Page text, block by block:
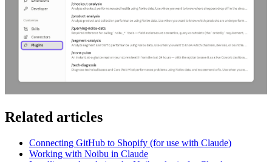
Related articles
Connecting GitHub to Shopify (for use with Claude)
Working with Noibu in Claude